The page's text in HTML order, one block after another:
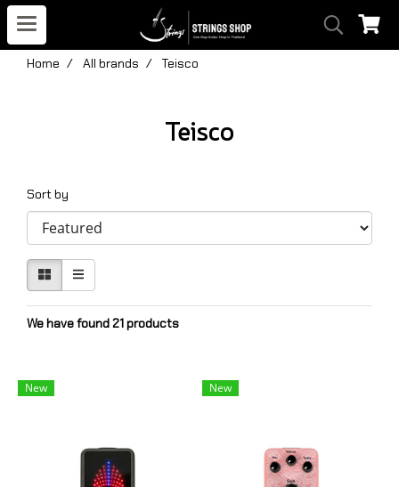
Home All brands Teisco
Teisco
Sort by
We have found 21 products
New New